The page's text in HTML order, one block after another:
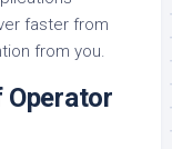
faster from
from you.
Operator